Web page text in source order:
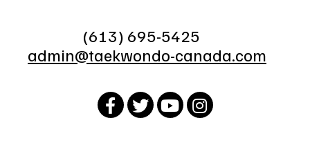
(613) 695-5425
admin@taekwondo-canada.com